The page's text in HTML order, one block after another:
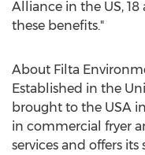
Alliance in the US,
these benefits."
About Filta
Established in the
brought to the USA
in commercial fryer
services and offers